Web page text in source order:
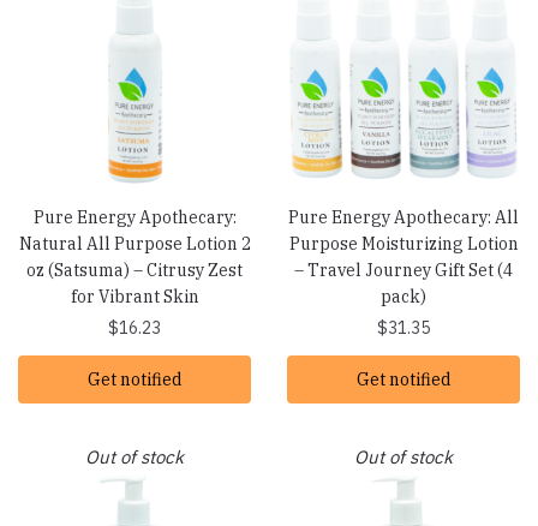
Pure Energy Apothecary:
Natural All Purpose Lotion 2
oz (Satsuma) – Citrusy Zest
for Vibrant Skin
$16.23
Get notified
Pure Energy Apothecary: All
Purpose Moisturizing Lotion
– Travel Journey Gift Set (4
pack)
$31.35
Get notified
Out of stock Out of stock